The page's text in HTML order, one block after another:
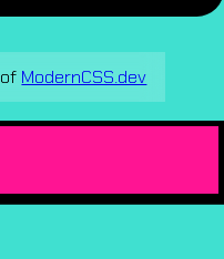
of ModernCSS.dev